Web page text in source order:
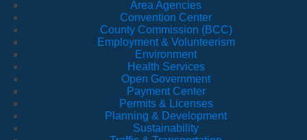
Area Agencies
Convention Center
County Commission (BCC)
Employment & Volunteerism
Environment
Health Services
Open Government
Payment Center
Permits & Licenses
Planning & Development
Sustainability